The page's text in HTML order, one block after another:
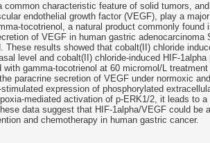
common characteristic feature of solid tumors,
endothelial growth factor (VEGF), play a
tocotrienol, a natural product commonly
of VEGF in human gastric
These results showed that cobalt(II) chloride
level and cobalt(II) chloride-induced HIF-
with gamma-tocotrienol at 60 micromol/L
paracrine secretion of VEGF under normoxic
expression of phosphorylated
mediated activation of p-ERK1/2, it leads to
data suggest that HIF-1alpha/VEGF could
and chemotherapy in human gastric cancer.